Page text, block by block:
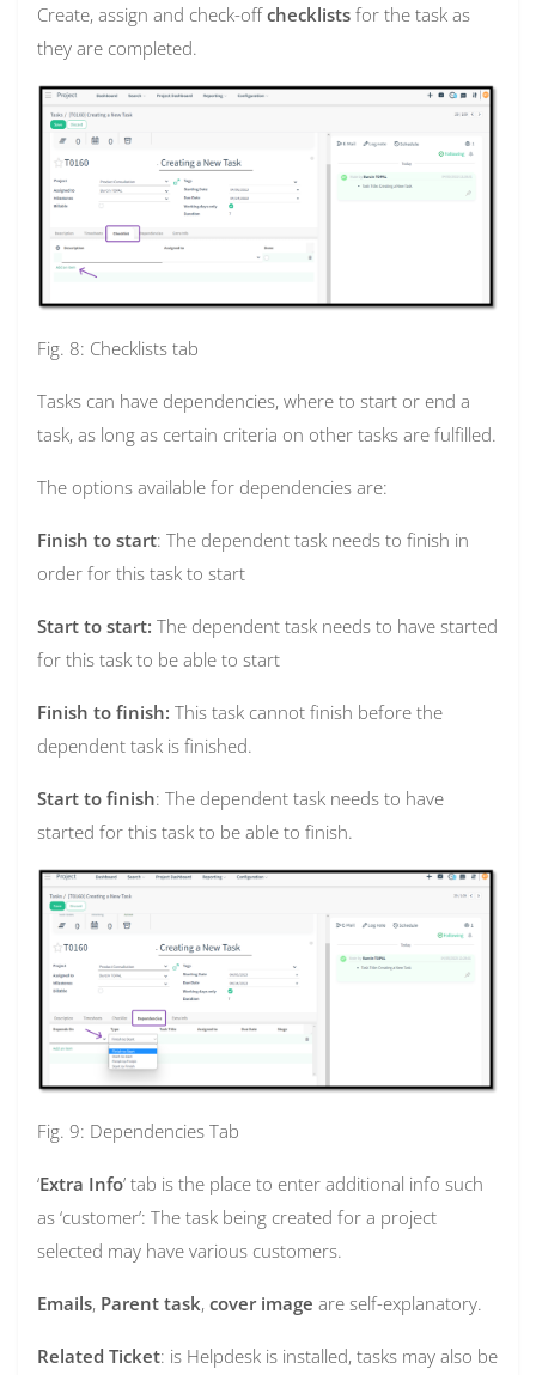
Create, assign and check-offchecklists for the task as
they are completed.
Fig. 8: Checklists tab
Tasks can have dependencies, where to start or end a
task, as long as certain criteria on other tasks are fulfilled.
The options available for dependencies are:
Finish to start: The dependent task needs to finish in
order for this task to start
Start to start: The dependent task needs to have started
for this task to be able to start
Finish to finish: This task cannot finish before the
dependent task is finished.
Start to finish: The dependent task needs to have
started for this task to be able to finish.
Fig. 9: Dependencies Tab
‘Extra Info’ tab is the place to enter additional info such
as ‘customer’: The task being created for a project
selected may have various customers.
Emails, Parent task, cover image are self-explanatory.
Related Ticket: is Helpdesk is installed, tasks may also be